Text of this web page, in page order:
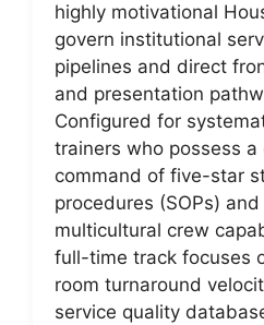
highly motivational
govern institutional
pipelines and direct
and presentation
Configured for
trainers who possess
command of five-star
procedures (SOPs)
multicultural crew
full-time track focuses
room turnaround
service quality